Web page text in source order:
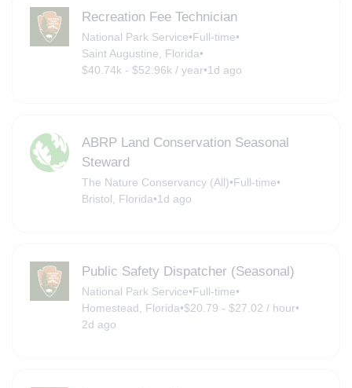
Recreation Fee Technician
National Park Service•Full-time•
Saint Augustine, Florida•
$40.74k - $52.96k / year•1d ago
ABRP Land Conservation Seasonal
Steward
The Nature Conservancy (All)•Full-time•
Bristol, Florida•1d ago
Public Safety Dispatcher (Seasonal)
National Park Service•Full-time•
Homestead, Florida•$20.79 - $27.02 / hour•
2d ago